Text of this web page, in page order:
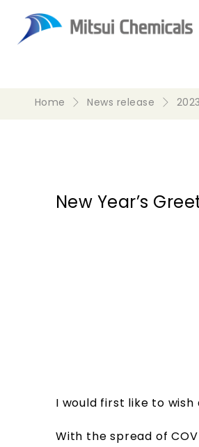
Home News release 2023
New Year’s
I would first like to
With the spread of